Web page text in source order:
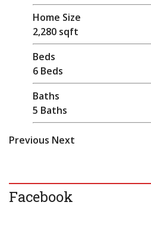
Home Size
2,280 sqft
Beds
6 Beds
Baths
5 Baths
Previous Next
Facebook